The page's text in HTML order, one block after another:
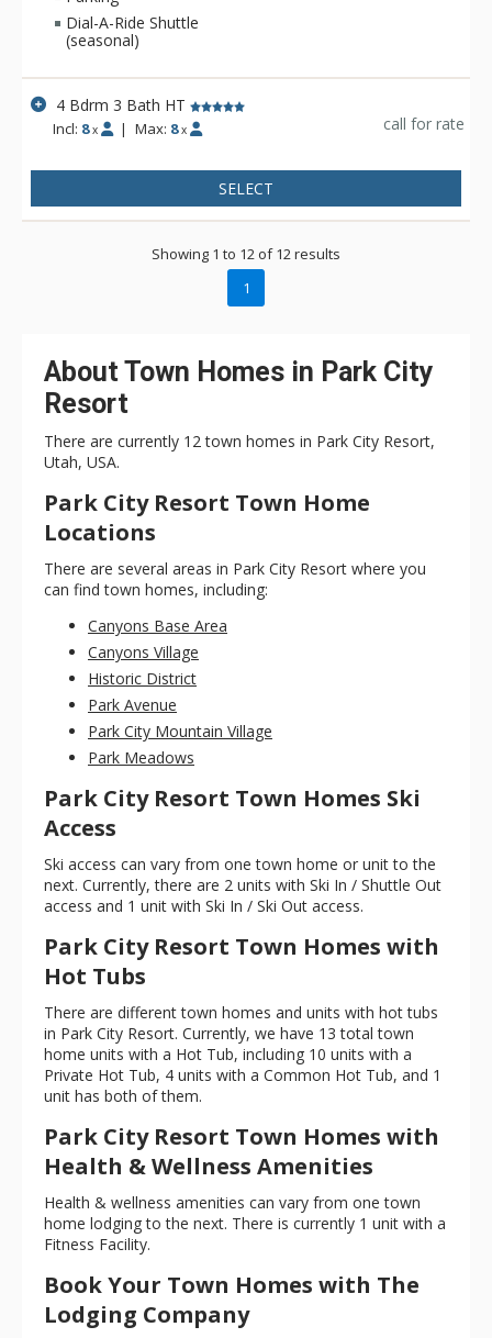
to the nearby ski lifts, dining, and entertainment.
Dial-A-Ride Shuttle
(seasonal)
4 Bdrm 3 Bath HT
Incl: 8 x | Max: 8 x call for rate
SELECT
Showing 1 to 12 of 12 results
1
About Town Homes in Park City
Resort
There are currently 12 town homes in Park City Resort,
Utah, USA.
Park City Resort Town Home
Locations
There are several areas in Park City Resort where you
can find town homes, including:
Canyons Base Area
Canyons Village
Historic District
Park Avenue
Park City Mountain Village
Park Meadows
Park City Resort Town Homes Ski
Access
Ski access can vary from one town home or unit to the
next. Currently, there are 2 units with Ski In / Shuttle Out
access and 1 unit with Ski In / Ski Out access.
Park City Resort Town Homes with
Hot Tubs
There are different town homes and units with hot tubs
in Park City Resort. Currently, we have 13 total town
home units with a Hot Tub, including 10 units with a
Private Hot Tub, 4 units with a Common Hot Tub, and 1
unit has both of them.
Park City Resort Town Homes with
Health & Wellness Amenities
Health & wellness amenities can vary from one town
home lodging to the next. There is currently 1 unit with a
Fitness Facility.
Book Your Town Homes with The
Lodging Company